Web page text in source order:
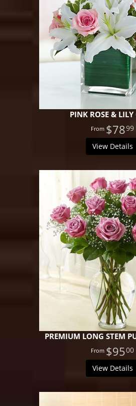
PINK ROSE & LILY
$7899
View Details
PREMIUM LONG STEM
$9500
View Details